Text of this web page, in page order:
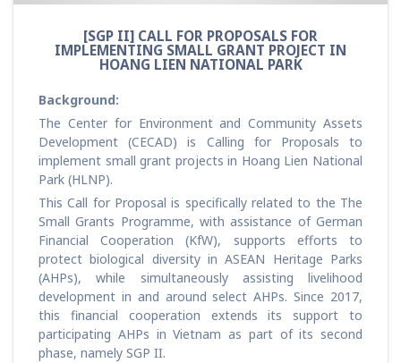
[SGP II] CALL FOR PROPOSALS FOR
IMPLEMENTING SMALL GRANT PROJECT IN
HOANG LIEN NATIONAL PARK
Background:
The Center for Environment and Community Assets
Development (CECAD) is Calling for Proposals to
implement small grant projects in Hoang Lien National
Park (HLNP).
This Call for Proposal is specifically related to the The
Small Grants Programme, with assistance of German
Financial Cooperation (KfW), supports efforts to
protect biological diversity in ASEAN Heritage Parks
(AHPs), while simultaneously assisting livelihood
development in and around select AHPs. Since 2017,
this financial cooperation extends its support to
participating AHPs in Vietnam as part of its second
phase, namely SGP II.